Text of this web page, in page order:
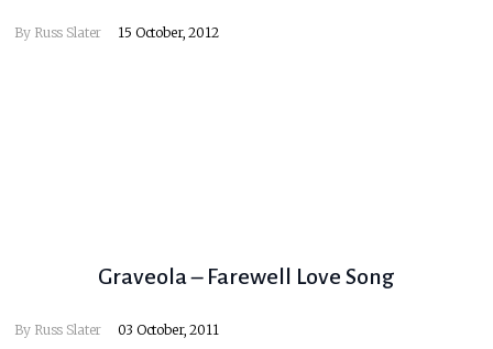
By Russ Slater 15 October, 2012
Graveola – Farewell Love Song
By Russ Slater 03 October, 2011